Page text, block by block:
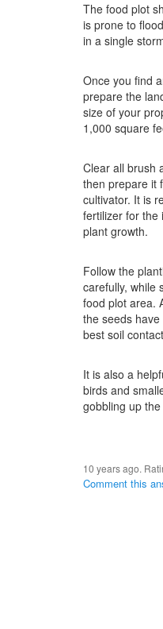
The food plot
is prone to
in a single
Once you find
prepare the
size of your
1,000 square
Clear all brush
then prepare it
cultivator. It is
fertilizer for the
plant growth.
Follow the
carefully, while
food plot area.
the seeds
best soil
It is also a
birds and
gobbling up
10 years ago.
Comment this